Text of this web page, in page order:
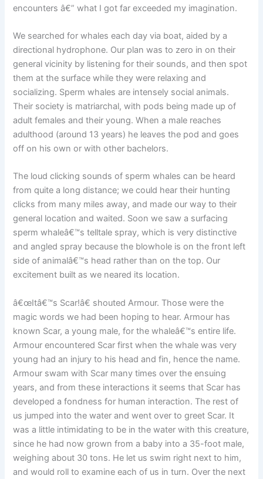
encounters â€” what I got far exceeded my imagination.
We searched for whales each day via boat, aided by a
directional hydrophone. Our plan was to zero in on their
general vicinity by listening for their sounds, and then spot
them at the surface while they were relaxing and
socializing. Sperm whales are intensely social animals.
Their society is matriarchal, with pods being made up of
adult females and their young. When a male reaches
adulthood (around 13 years) he leaves the pod and goes
off on his own or with other bachelors.
The loud clicking sounds of sperm whales can be heard
from quite a long distance; we could hear their hunting
clicks from many miles away, and made our way to their
general location and waited. Soon we saw a surfacing
sperm whaleâ€™s telltale spray, which is very distinctive
and angled spray because the blowhole is on the front left
side of animalâ€™s head rather than on the top. Our
excitement built as we neared its location.
â€œItâ€™s Scar!â€ shouted Armour. Those were the
magic words we had been hoping to hear. Armour has
known Scar, a young male, for the whaleâ€™s entire life.
Armour encountered Scar first when the whale was very
young had an injury to his head and fin, hence the name.
Armour swam with Scar many times over the ensuing
years, and from these interactions it seems that Scar has
developed a fondness for human interaction. The rest of
us jumped into the water and went over to greet Scar. It
was a little intimidating to be in the water with this creature,
since he had now grown from a baby into a 35-foot male,
weighing about 30 tons. He let us swim right next to him,
and would roll to examine each of us in turn. Over the next